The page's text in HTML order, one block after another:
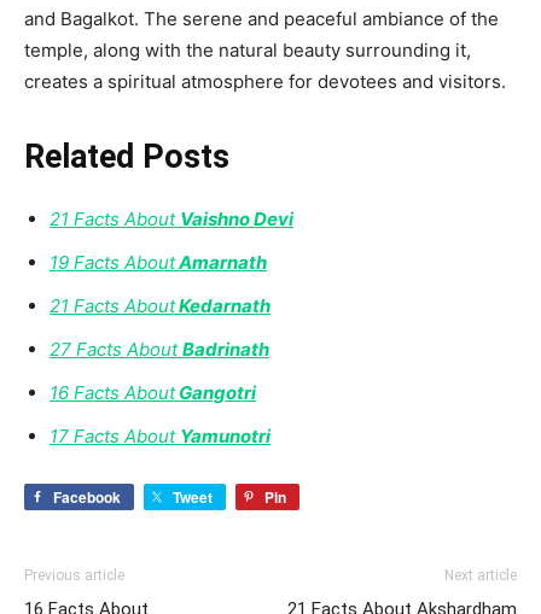
and Bagalkot. The serene and peaceful ambiance of the
temple, along with the natural beauty surrounding it,
creates a spiritual atmosphere for devotees and visitors.
Related Posts
21 Facts About Vaishno Devi
19 Facts AboutAmarnath
21 Facts AboutKedarnath
27 Facts AboutBadrinath
16 Facts AboutGangotri
17 Facts About Yamunotri
Facebook Tweet Pin
Previous article
16 Facts About
Next article
21 Facts About Akshardham